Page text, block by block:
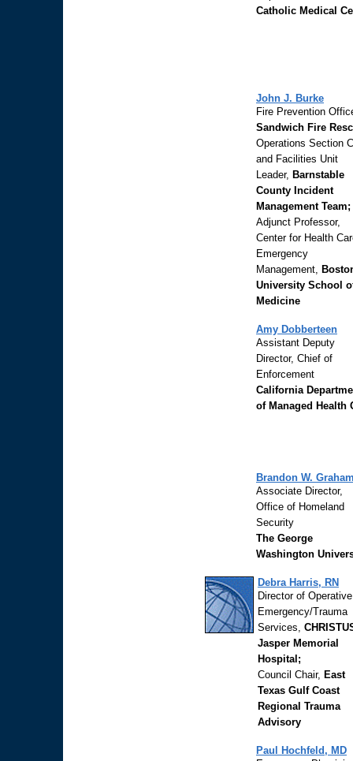
Catholic Medical
John J. Burke
Fire Prevention
Sandwich Fire
Operations Section
and Facilities Unit
Leader, Barnstable
County Incident
Management Team;
Adjunct Professor,
Center for Health
Emergency
Management,
University School
Medicine
Amy Dobberteen
Assistant Deputy
Director, Chief of
Enforcement
California
of Managed Health
Brandon W.
Associate Director,
Office of Homeland
Security
The George
Washington
Debra Harris, RN
Director of
Emergency/Trauma
Services,
Jasper Memorial
Hospital;
Council Chair, East
Texas Gulf Coast
Regional Trauma
Advisory
Paul Hochfeld, MD